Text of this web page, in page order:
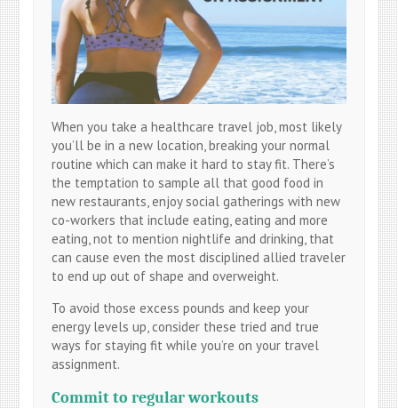
When you take a healthcare travel job, most likely
you’ll be in a new location, breaking your normal
routine which can make it hard to stay fit. There’s
the temptation to sample all that good food in
new restaurants, enjoy social gatherings with new
co-workers that include eating, eating and more
eating, not to mention nightlife and drinking, that
can cause even the most disciplined allied traveler
to end up out of shape and overweight.
To avoid those excess pounds and keep your
energy levels up, consider these tried and true
ways for staying fit while you’re on your travel
assignment.
Commit to regular workouts